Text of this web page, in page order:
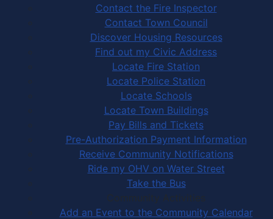
Contact the Fire Inspector
Contact Town Council
Discover Housing Resources
Find out my Civic Address
Locate Fire Station
Locate Police Station
Locate Schools
Locate Town Buildings
Pay Bills and Tickets
Pre-Authorization Payment Information
Receive Community Notifications
Ride my OHV on Water Street
Take the Bus
Community Activities
Add an Event to the Community Calendar